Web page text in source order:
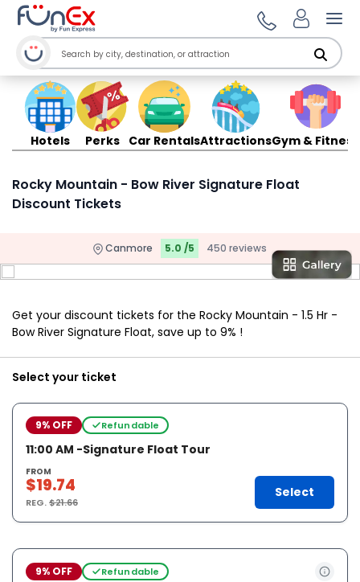
Hotels Perks Car RentalsAttractionsGym & Fitness
Rocky Mountain - Bow River Signature Float
Discount Tickets
Canmore 5.0 /5 450 reviews
Get your discount tickets for the Rocky Mountain - 1.5 Hr -
Bow River Signature Float, save up to 9% !
Select your ticket
9% OFF Refundable
11:00 AM -Signature Float Tour
FROM
$19.74
REG.$21.66
Select
9% OFF Refundable